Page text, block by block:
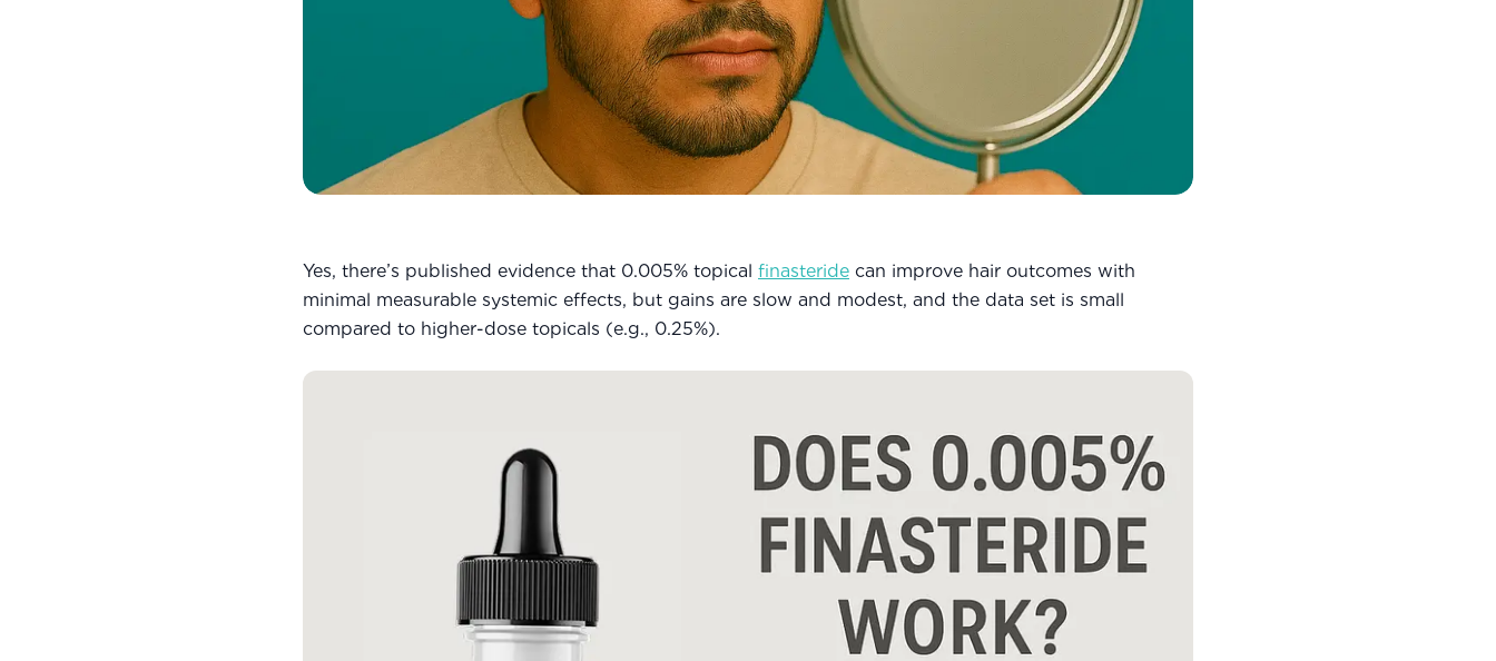
Yes, there’s published evidence that 0.005% topical finasteride can improve hair outcomes with
minimal measurable systemic effects, but gains are slow and modest, and the data set is small
compared to higher-dose topicals (e.g., 0.25%).